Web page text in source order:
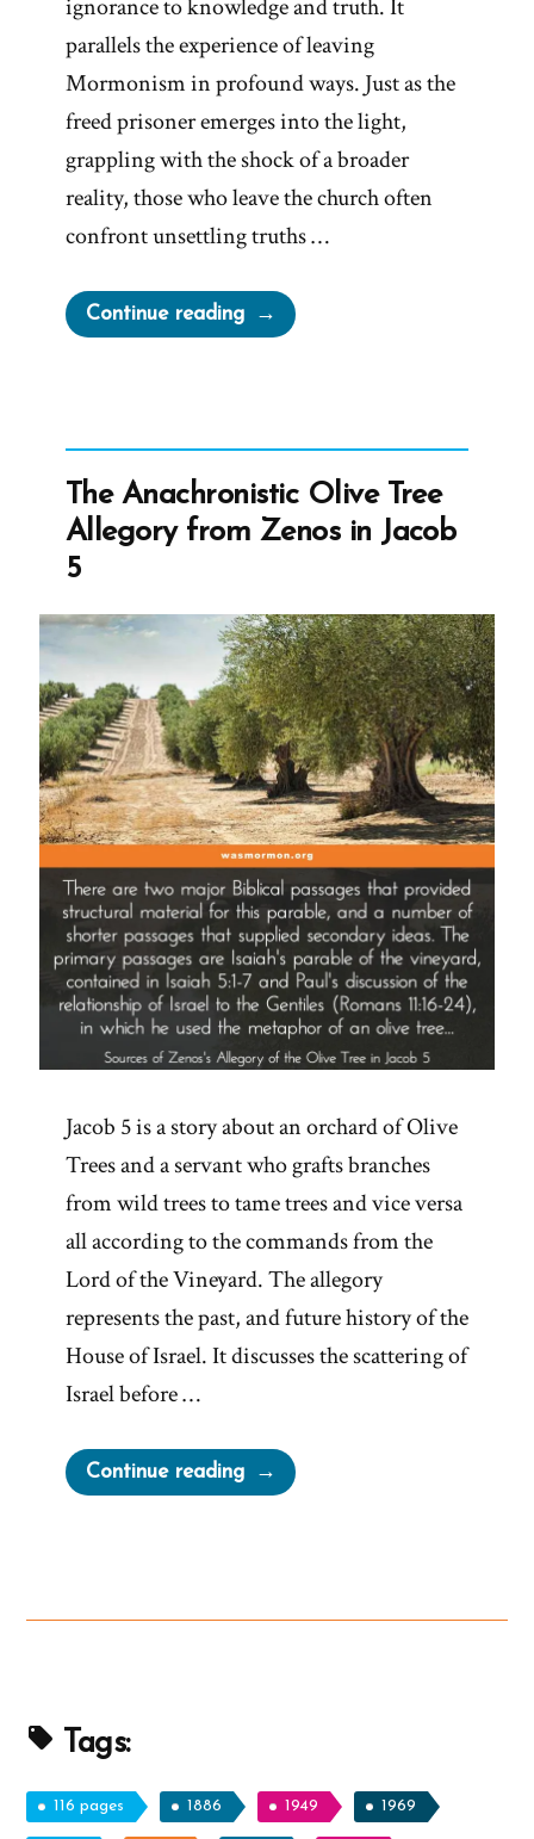
ignorance to knowledge and truth. It
parallels the experience of leaving
Mormonism in profound ways. Just as the
freed prisoner emerges into the light,
grappling with the shock of a broader
reality, those who leave the church often
confront unsettling truths …
Continue reading“Plato’s
Allegory
The Anachronistic Olive Tree
Allegory from Zenos in Jacob
5
Jacob 5 is a story about an orchard of Olive
Trees and a servant who grafts branches
from wild trees to tame trees and vice versa
all according to the commands from the
Lord of the Vineyard. The allegory
represents the past, and future history of the
House of Israel. It discusses the scattering of
Israel before …
Continue reading“The
Anachronistic
Tags:
116 pages 1886 1949 1969